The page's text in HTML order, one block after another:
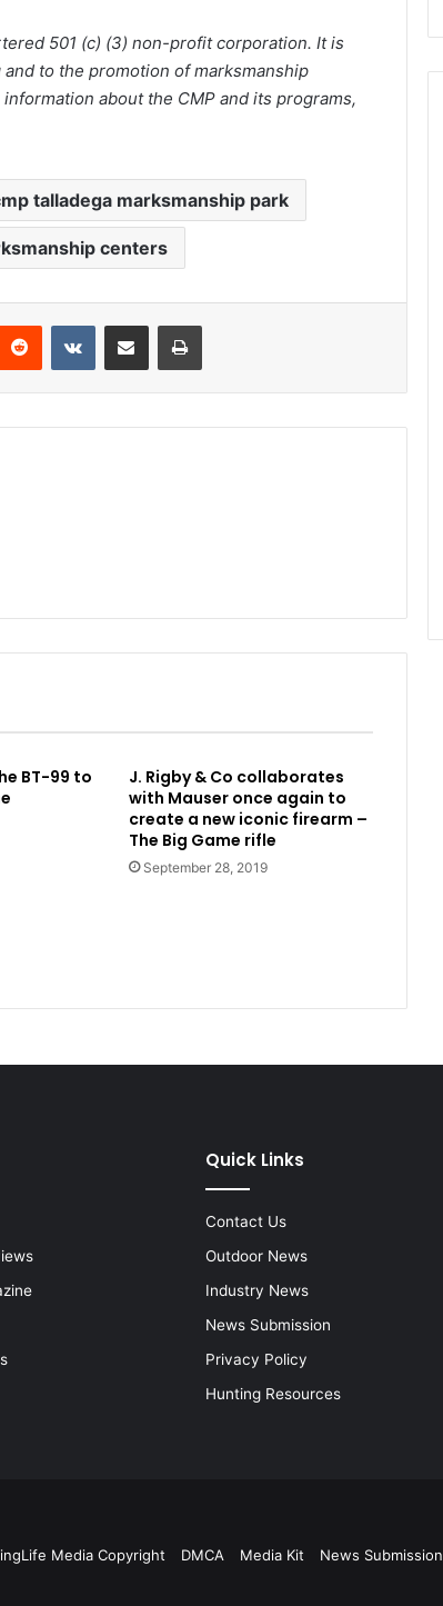
501 (c) (3) non-profit corporation. It is
to the promotion of marksmanship
about the CMP and its programs,
talladega marksmanship park
centers
Reddit VKontakteShare via Email Print
BT-99 to
J. Rigby & Co collaborates
with Mauser once again to
create a new iconic firearm –
The Big Game rifle
September 28, 2019
Quick Links
Contact Us
Outdoor News
Industry News
News Submission
Privacy Policy
Hunting Resources
Media Copyright DMCA Media Kit News Submission